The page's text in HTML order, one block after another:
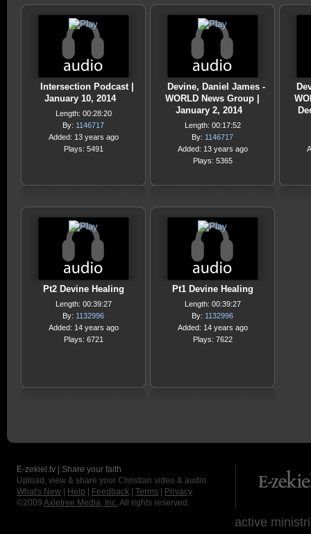
Intersection Podcast |
January 10, 2014
Length: 00:28:20
By: 1146717
Added: 13 years ago
Plays: 5491
Devine, Daniel James -
WORLD News Group |
January 2, 2014
Length: 00:17:52
By: 1146717
Added: 13 years ago
Plays: 5365
Pt2 Devine Healing
Length: 00:39:27
By: 1132996
Added: 14 years ago
Plays: 6721
Pt1 Devine Healing
Length: 00:39:27
By: 1132996
Added: 14 years ago
Plays: 7622
E-zekiel.tv | Share your faith
Upload, view & share your Christian video & audio.
What's New
Help Feedback Terms
Privacy
©2009 Axletree Media, Inc. All rights reserved.
active